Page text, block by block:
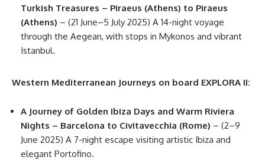
Turkish Treasures – Piraeus (Athens) to Piraeus
(Athens) – (21 June–5 July 2025) A 14-night voyage
through the Aegean, with stops in Mykonos and vibrant
Istanbul.
Western Mediterranean Journeys on board EXPLORA II:
A Journey of Golden Ibiza Days and Warm Riviera
Nights – Barcelona to Civitavecchia (Rome) – (2–9
June 2025) A 7-night escape visiting artistic Ibiza and
elegant Portofino.